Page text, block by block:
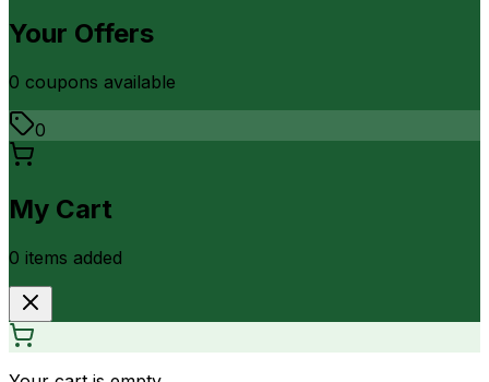
Your Offers
0 coupons available
0
My Cart
0 items added